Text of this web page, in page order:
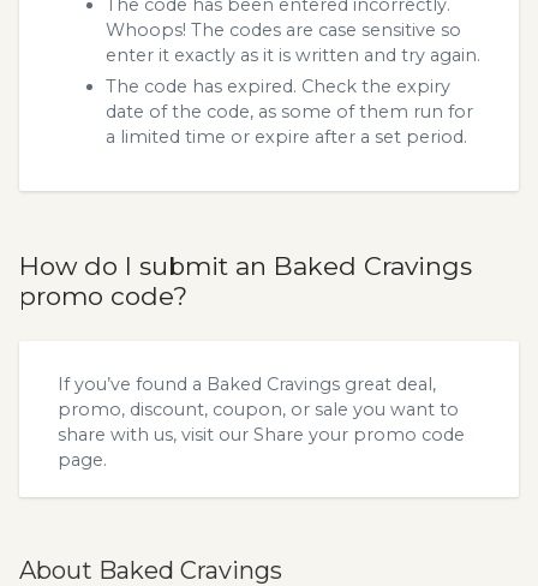
The code has been entered incorrectly.
Whoops! The codes are case sensitive so
enter it exactly as it is written and try again.
The code has expired. Check the expiry
date of the code, as some of them run for
a limited time or expire after a set period.
How do I submit an Baked Cravings
promo code?
If you’ve found a Baked Cravings great deal,
promo, discount, coupon, or sale you want to
share with us, visit our Share your promo code
page.
About Baked Cravings